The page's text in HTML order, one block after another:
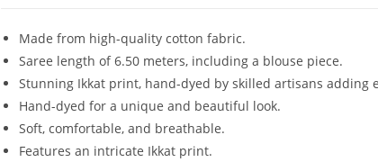
Made from high-quality cotton fabric.
Saree length of 6.50 meters, including a blouse piece.
Stunning Ikkat print, hand-dyed by skilled artisans adding
Hand-dyed for a unique and beautiful look.
Soft, comfortable, and breathable.
Features an intricate Ikkat print.